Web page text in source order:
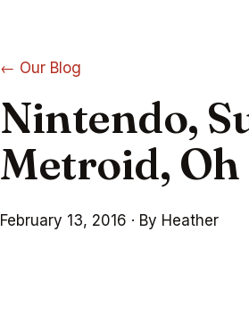
← Our Blog
Nintendo,
Metroid, Oh
February 13, 2016 · By Heather